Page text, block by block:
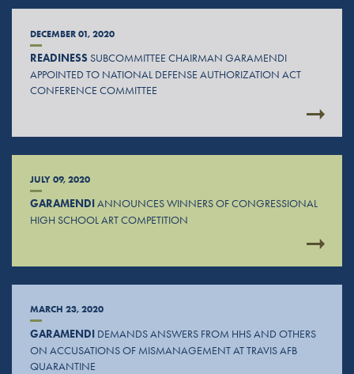
DECEMBER 01, 2020
READINESSSUBCOMMITTEE CHAIRMAN GARAMENDI
APPOINTED TO NATIONAL DEFENSE AUTHORIZATION ACT
CONFERENCE COMMITTEE
JULY 09, 2020
GARAMENDIANNOUNCES WINNERS OF CONGRESSIONAL
HIGH SCHOOL ART COMPETITION
MARCH 23, 2020
GARAMENDIDEMANDS ANSWERS FROM HHS AND OTHERS
ON ACCUSATIONS OF MISMANAGEMENT AT TRAVIS AFB
QUARANTINE